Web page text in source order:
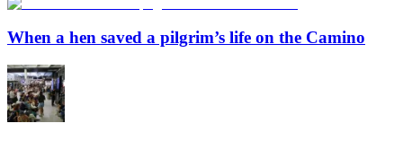
When a hen saved a pilgrim’s life on the Camino